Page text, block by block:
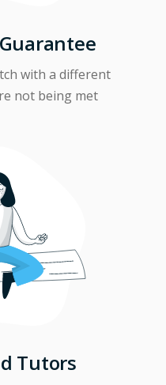
with a different
not being met
Tutors